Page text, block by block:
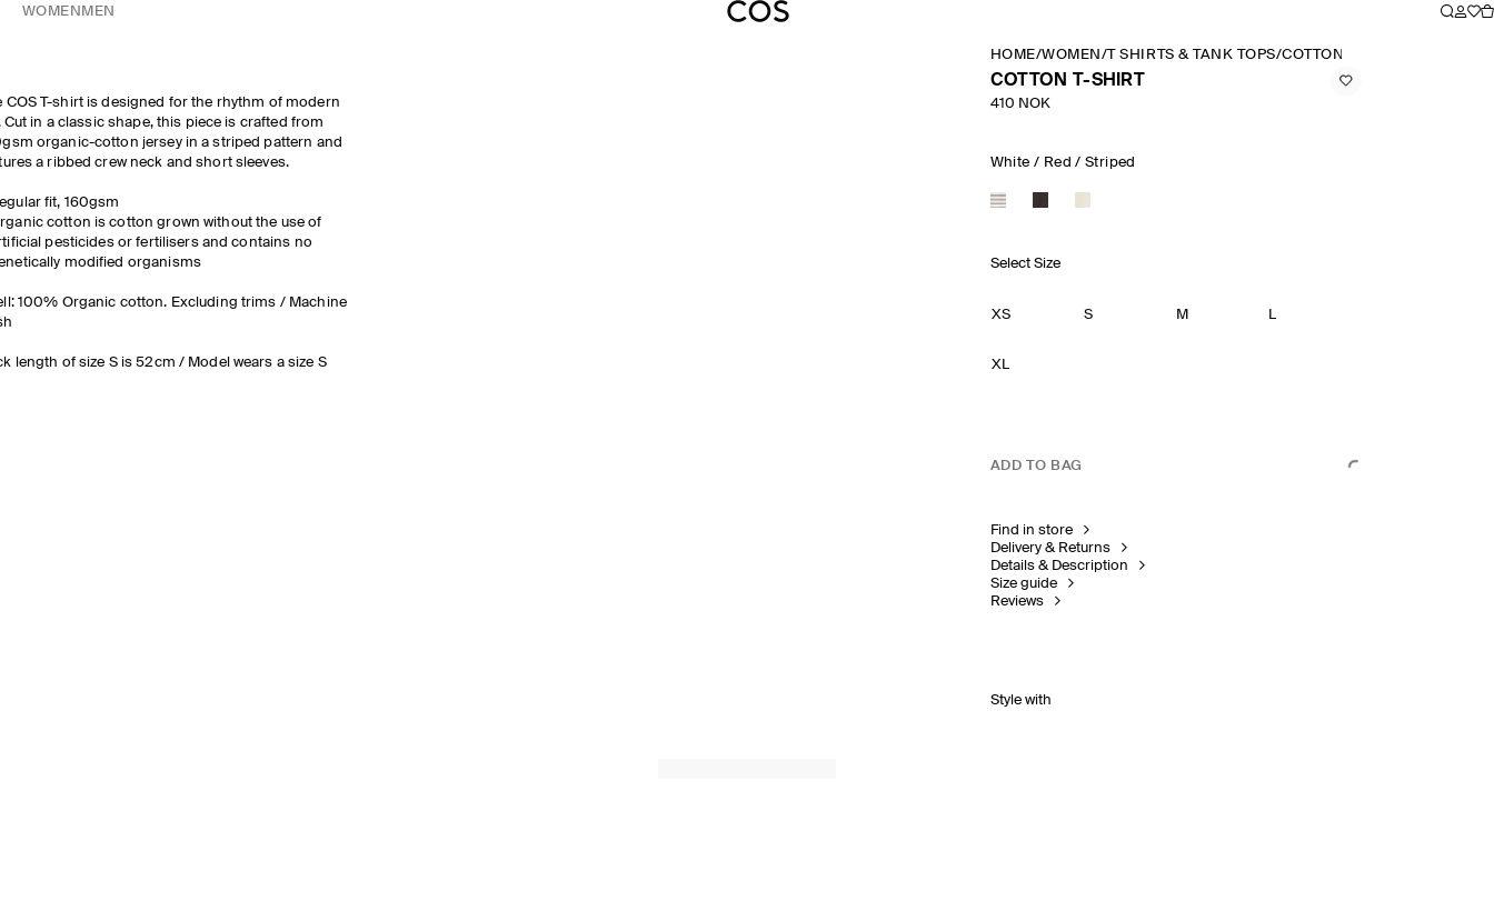
WOMEN MEN
COS T-shirt is designed for the rhythm of modern
Cut in a classic shape, this piece is crafted from
organic-cotton jersey in a striped pattern and
a ribbed crew neck and short sleeves.
fit, 160gsm
cotton is cotton grown without the use of
pesticides or fertilisers and contains no
modified organisms
100% Organic cotton. Excluding trims / Machine
length of size S is 52cm / Model wears a size S
HOME/WOMEN /T SHIRTS & TANK TOPS/COTTON T SHIRT
COTTON T-SHIRT
410 NOK
White / Red / Striped
Select Size
XS S M L
XL
ADD TO BAG
Find in store
Delivery & Returns
Details & Description
Size guide
Reviews
Style with